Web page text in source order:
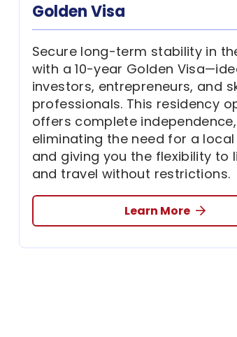
Golden Visa
Secure long-term stability in
with a 10-year Golden
investors, entrepreneurs, and
professionals. This residency
offers complete independence,
eliminating the need for a
and giving you the flexibility to
and travel without restrictions.
Learn More